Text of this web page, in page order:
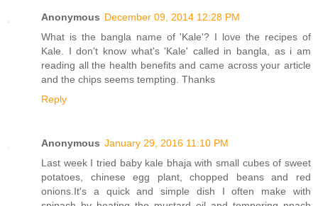
Anonymous December 09, 2014 12:28 PM
What is the bangla name of 'Kale'? I love the recipes of
Kale. I don't know what's 'Kale' called in bangla, as i am
reading all the health benefits and came across your article
and the chips seems tempting. Thanks
Reply
Anonymous January 29, 2016 11:10 PM
Last week I tried baby kale bhaja with small cubes of sweet
potatoes, chinese egg plant, chopped beans and red
onions.It's a quick and simple dish I often make with